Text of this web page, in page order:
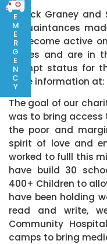
E
M
E
R
G
E
N
C
Y
Patrick Graney and
acquaintances
to become active
States and are in
exempt status for
more information
The goal of our
was to bring
the poor and
spirit of love and
worked to fulll this
have build 30
400+ Children to
have been holding
read and write,
Community
camps to bring